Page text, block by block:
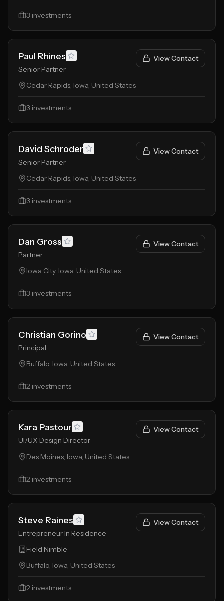
3 investments
Paul Rhines
Senior Partner
View Contact
Cedar Rapids, Iowa, United States
3 investments
David Schroder
Senior Partner
View Contact
Cedar Rapids, Iowa, United States
3 investments
Dan Gross
Partner
View Contact
Iowa City, Iowa, United States
3 investments
Christian Gorino
Principal
View Contact
Buffalo, Iowa, United States
2 investments
Kara Pastour
UI/UX Design Director
View Contact
Des Moines, Iowa, United States
2 investments
Steve Raines
Entrepreneur In Residence
View Contact
Field Nimble
Buffalo, Iowa, United States
2 investments